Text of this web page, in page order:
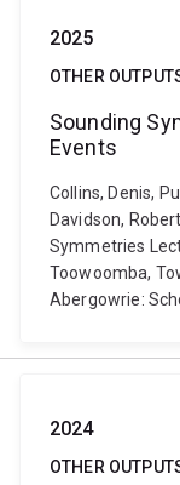
2025
OTHER
Sounding
Events
Collins, Denis,
Davidson,
Symmetries
Toowoomba,
Abergowrie:
2024
OTHER